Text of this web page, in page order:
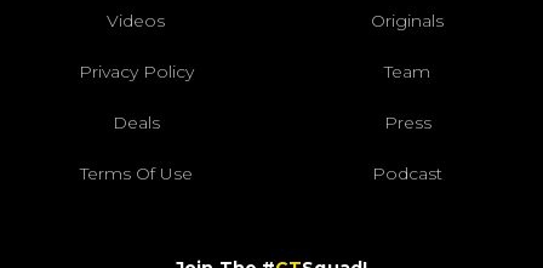
Videos Originals
Privacy Policy Team
Deals Press
Terms Of Use Podcast